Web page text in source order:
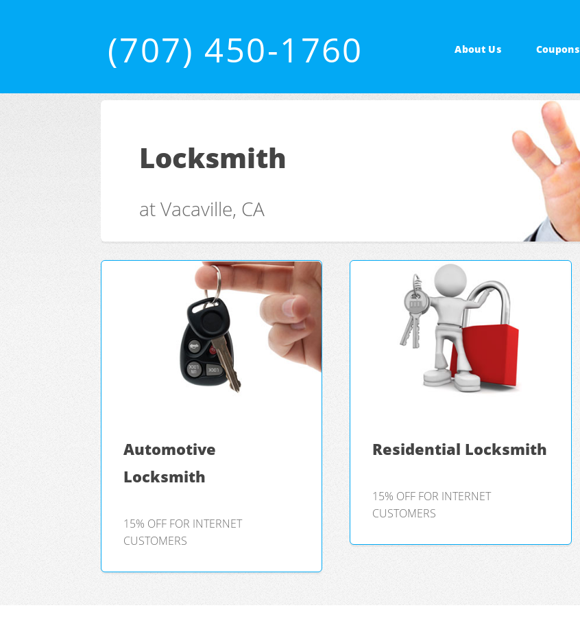
(707) 450-1760 About Us Coupons
Locksmith
at Vacaville, CA
Automotive
Locksmith
15% OFF FOR INTERNET
CUSTOMERS
Residential Locksmith
15% OFF FOR INTERNET
CUSTOMERS